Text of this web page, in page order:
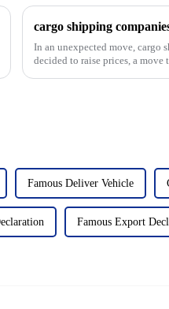
In an unexpected move, cargo
decided to raise prices, a
Famous Deliver Vehicle
Famous Export